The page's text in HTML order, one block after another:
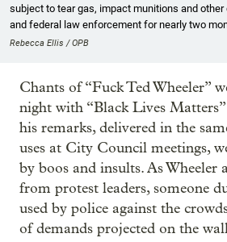
subject to tear gas, impact munitions and
and federal law enforcement for nearly two
Rebecca Ellis / OPB
Chants of “Fuck Ted Wheeler”
night with “Black Lives
his remarks, delivered in the
uses at City Council meetings,
by boos and insults. As Wheeler
from protest leaders, someone
used by police against the
of demands projected on the